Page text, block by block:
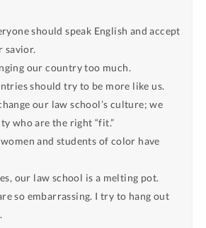
should speak English and accept
savior.
our country too much.
should try to be more like us.
our law school’s culture; we
who are the right “fit.”
and students of color have
our law school is a melting pot.
so embarrassing. I try to hang out